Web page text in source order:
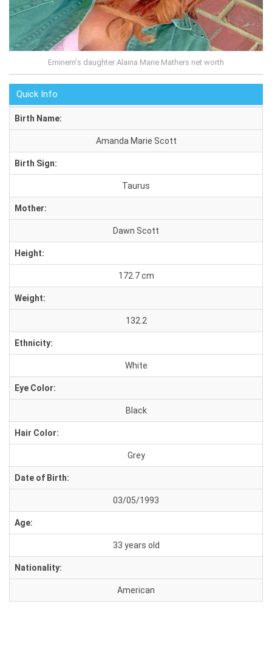
Eminem's daughter Alaina Marie Mathers net worth
Quick Info
Birth Name:
Amanda Marie Scott
Birth Sign:
Taurus
Mother:
Dawn Scott
Height:
172.7 cm
Weight:
132.2
Ethnicity:
White
Eye Color:
Black
Hair Color:
Grey
Date of Birth:
03/05/1993
Age:
33 years old
Nationality:
American